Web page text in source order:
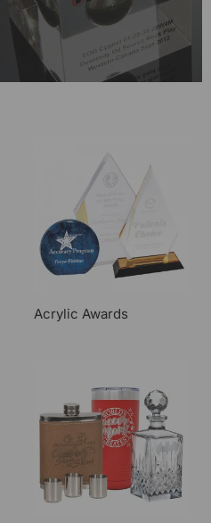
Acrylic Awards